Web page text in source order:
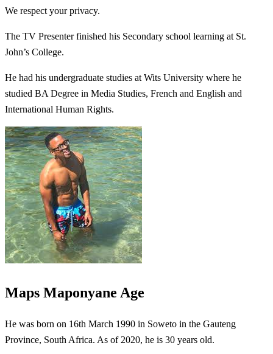
We respect your privacy.
The TV Presenter finished his Secondary school learning at St.
John’s College.
He had his undergraduate studies at Wits University where he
studied BA Degree in Media Studies, French and English and
International Human Rights.
Maps Maponyane Age
He was born on 16th March 1990 in Soweto in the Gauteng
Province, South Africa. As of 2020, he is 30 years old.